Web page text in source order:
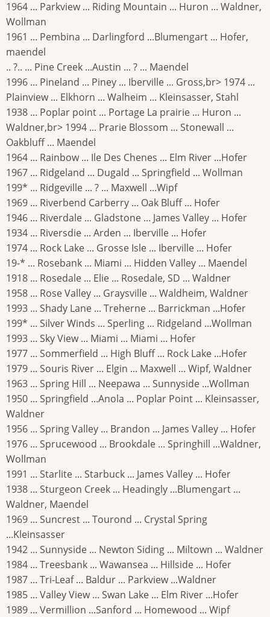
1964 ... Parkview ... Riding Mountain ... Huron ... Waldner,
Wollman
1961 ... Pembina ... Darlingford ...Blumengart ... Hofer,
maendel
.. ?.. ... Pine Creek ...Austin ... ? ... Maendel
1996 ... Pineland ... Piney ... Iberville ... Gross,br> 1974 ...
Plainview ... Elkhorn ... Walheim ... Kleinsasser, Stahl
1938 ... Poplar point ... Portage La prairie ... Huron ...
Waldner,br> 1994 ... Prarie Blossom ... Stonewall ...
Oakbluff ... Maendel
1964 ... Rainbow ... Ile Des Chenes ... Elm River ...Hofer
1967 ... Ridgeland ... Dugald ... Springfield ... Wollman
199* ... Ridgeville ... ? ... Maxwell ...Wipf
1969 ... Riverbend Carberry ... Oak Bluff ... Hofer
1946 ... Riverdale ... Gladstone ... James Valley ... Hofer
1934 ... Riversdie ... Arden ... Iberville ... Hofer
1974 ... Rock Lake ... Grosse Isle ... Iberville ... Hofer
19-* ... Rosebank ... Miami ... Hidden Valley ... Maendel
1918 ... Rosedale ... Elie ... Rosedale, SD ... Waldner
1958 ... Rose Valley ... Graysville ... Waldheim, Waldner
1993 ... Shady Lane ... Treherne ... Barrickman ...Hofer
199* ... Silver Winds ... Sperling ... Ridgeland ...Wollman
1993 ... Sky View ... Miami ... Miami ... Hofer
1977 ... Sommerfield ... High Bluff ... Rock Lake ...Hofer
1979 ... Souris River ... Elgin ... Maxwell ... Wipf, Waldner
1963 ... Spring Hill ... Neepawa ... Sunnyside ...Wollman
1950 ... Springfield ...Anola ... Poplar Point ... Kleinsasser,
Waldner
1956 ... Spring Valley ... Brandon ... James Valley ... Hofer
1976 ... Sprucewood ... Brookdale ... Springhill ...Waldner,
Wollman
1991 ... Starlite ... Starbuck ... James Valley ... Hofer
1938 ... Sturgeon Creek ... Headingly ...Blumengart ...
Waldner, Maendel
1969 ... Suncrest ... Tourond ... Crystal Spring
...Kleinsasser
1942 ... Sunnyside ... Newton Siding ... Miltown ... Waldner
1984 ... Treesbank ... Wawansea ... Hillside ... Hofer
1987 ... Tri-Leaf ... Baldur ... Parkview ...Waldner
1985 ... Valley View ... Swan Lake ... Elm River ...Hofer
1989 ... Vermillion ...Sanford ... Homewood ... Wipf